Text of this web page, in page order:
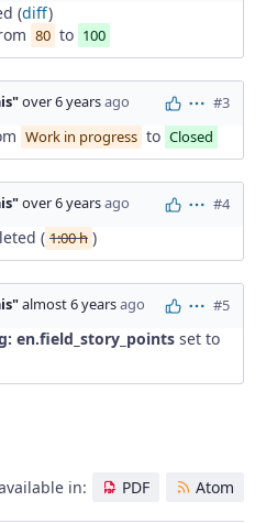
(diff)
80 to 100
over 6 yearsago Actions
#3
Work in progress to Closed
over 6 yearsago Actions
#4
( 1:00 h )
almost 6 yearsago Actions
#5
en.field_story_points set to
in: PDF Atom